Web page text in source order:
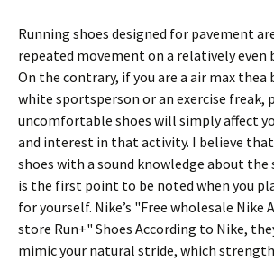
Running shoes designed for pavement
repeated movement on a relatively even
On the contrary, if you are a air max thea
white sportsperson or an exercise freak,
uncomfortable shoes will simply affect
and interest in that activity. I believe
shoes with a sound knowledge about the
is the first point to be noted when you
for yourself. Nike’s "Free wholesale Nike
store Run+" Shoes According to Nike,
mimic your natural stride, which